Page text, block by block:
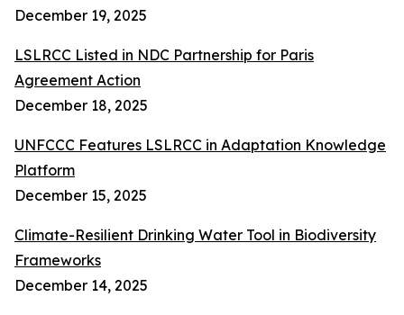
December 19, 2025
LSLRCC Listed in NDC Partnership for Paris
Agreement Action
December 18, 2025
UNFCCC Features LSLRCC in Adaptation Knowledge
Platform
December 15, 2025
Climate-Resilient Drinking Water Tool in Biodiversity
Frameworks
December 14, 2025